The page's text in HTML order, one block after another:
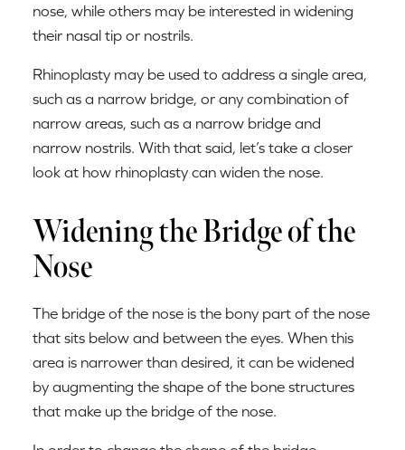
nose, while others may be interested in widening
their nasal tip or nostrils.
Rhinoplasty may be used to address a single area,
such as a narrow bridge, or any combination of
narrow areas, such as a narrow bridge and
narrow nostrils. With that said, let’s take a closer
look at how rhinoplasty can widen the nose.
Widening the Bridge of the
Nose
The bridge of the nose is the bony part of the nose
that sits below and between the eyes. When this
area is narrower than desired, it can be widened
by augmenting the shape of the bone structures
that make up the bridge of the nose.